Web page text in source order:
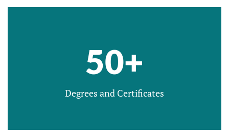
50+
Degrees and Certificates